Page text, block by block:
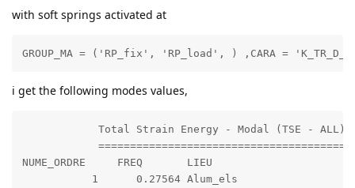
with soft springs activated at
i get the following modes values,
            Total Strain Energy - Modal (TSE - ALL)
            =======================================
NUME_ORDRE     FREQ       LIEU
1      0.27564 Alum_els